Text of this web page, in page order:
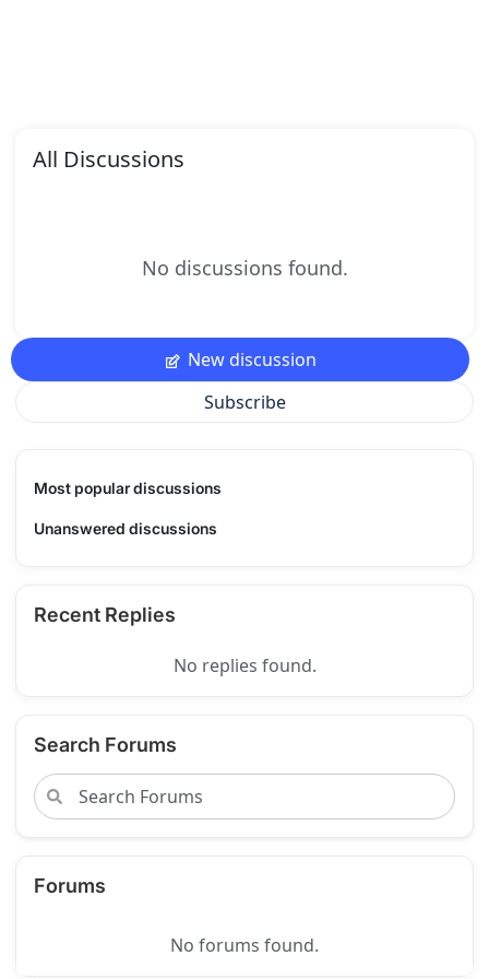
All Discussions
No discussions found.
New discussion
Subscribe
Most popular discussions
Unanswered discussions
Recent Replies
No replies found.
Search Forums
Forums
No forums found.